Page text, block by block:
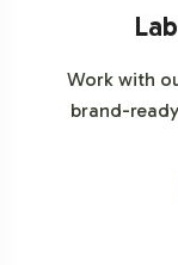
Work with
brand-